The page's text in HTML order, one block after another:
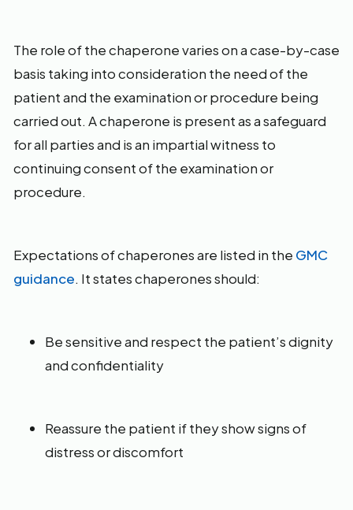
The role of the chaperone varies on a case-by-case
basis taking into consideration the need of the
patient and the examination or procedure being
carried out. A chaperone is present as a safeguard
for all parties and is an impartial witness to
continuing consent of the examination or
procedure.
Expectations of chaperones are listed in the GMC
guidance. It states chaperones should:
Be sensitive and respect the patient’s dignity
and confidentiality
Reassure the patient if they show signs of
distress or discomfort